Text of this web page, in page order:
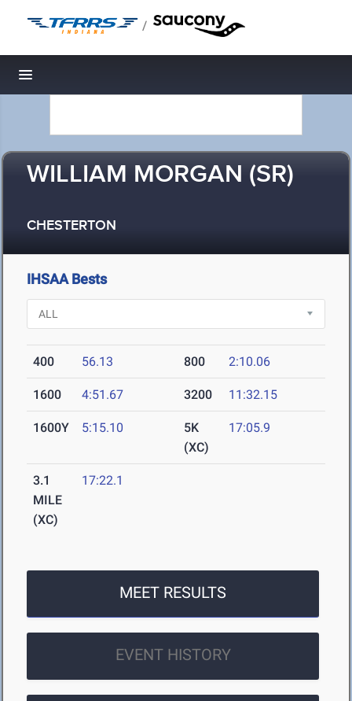
/
Toggle navigation
WILLIAM MORGAN (SR)
CHESTERTON
IHSAA Bests
400 56.13 800 2:10.06
1600 4:51.67 3200 11:32.15
1600Y 5:15.10
5K
(XC)
17:05.9
3.1
MILE
(XC)
17:22.1
MEET RESULTS
EVENT HISTORY